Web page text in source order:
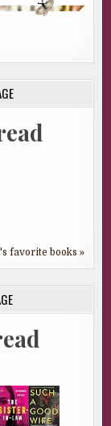
favorite books »